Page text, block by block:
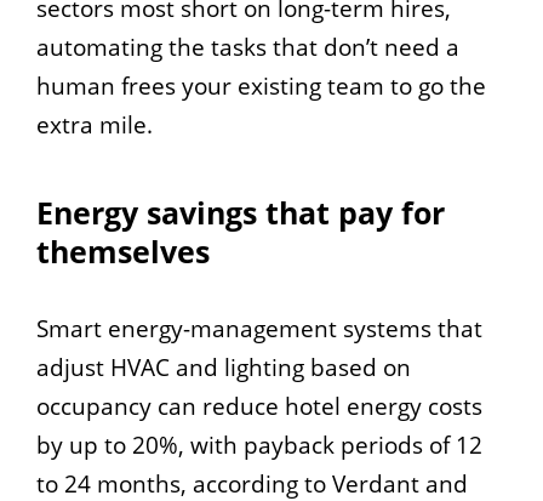
sectors most short on long-term hires,
automating the tasks that don’t need a
human frees your existing team to go the
extra mile.
Energy savings that pay for
themselves
Smart energy-management systems that
adjust HVAC and lighting based on
occupancy can reduce hotel energy costs
by up to 20%, with payback periods of 12
to 24 months, according to Verdant and